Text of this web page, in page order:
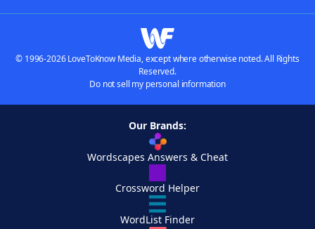
© 1996-2026 LoveToKnow Media, except where otherwise noted. All Rights
Reserved.
Do not sell my personal information
Our Brands:
Wordscapes Answers & Cheat
Crossword Helper
WordList Finder